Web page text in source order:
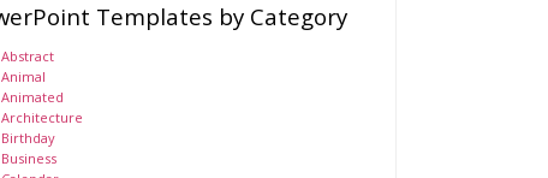
Templates by Category
Abstract
Animal
Animated
Architecture
Birthday
Business